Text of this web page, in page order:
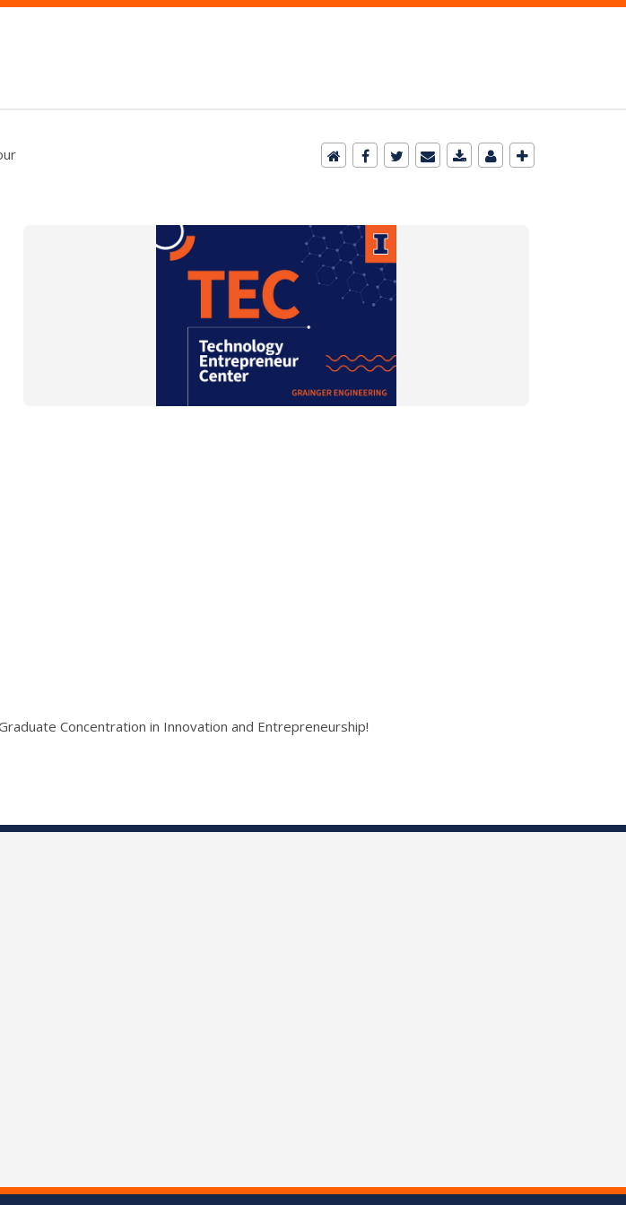
Concentration in Innovation and Entrepreneurship!